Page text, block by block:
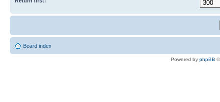
Board index
Powered by phpBB